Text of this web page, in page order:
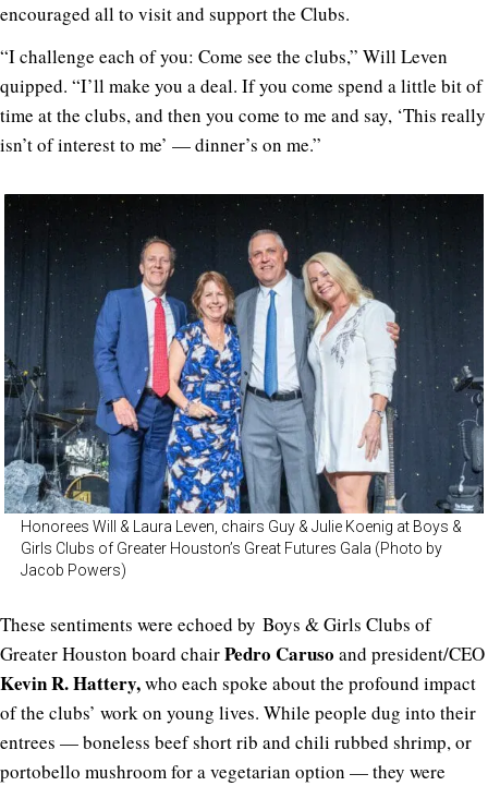
encouraged all to visit and support the Clubs.
“I challenge each of you: Come see the clubs,” Will Leven
quipped. “I’ll make you a deal. If you come spend a little bit of
time at the clubs, and then you come to me and say, ‘This really
isn’t of interest to me’ — dinner’s on me.”
Honorees Will & Laura Leven, chairs Guy & Julie Koenig at Boys &
Girls Clubs of Greater Houston’s Great Futures Gala (Photo by
Jacob Powers)
These sentiments were echoed by Boys & Girls Clubs of
Greater Houston board chairPedro Caruso and president/CEO
Kevin R. Hattery,who each spoke about the profound impact
of the clubs’ work on young lives. While people dug into their
entrees — boneless beef short rib and chili rubbed shrimp, or
portobello mushroom for a vegetarian option — they were